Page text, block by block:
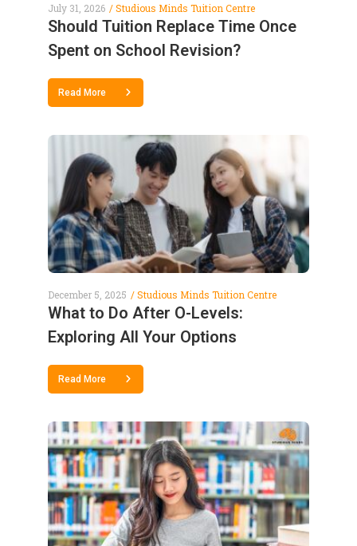
Should Tuition Replace Time Once
Spent on School Revision?
Studious Minds Tuition Centre
July 31, 2026
Read More
What to Do After O-Levels:
Exploring All Your Options
Studious Minds Tuition Centre
December 5, 2025
Read More